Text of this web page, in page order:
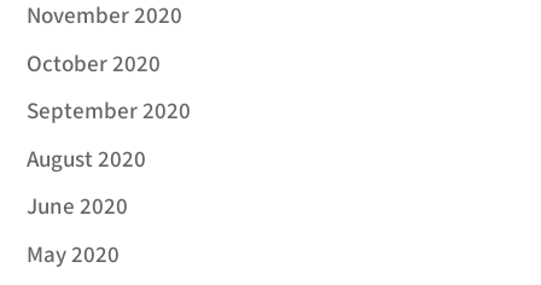
November 2020
October 2020
September 2020
August 2020
June 2020
May 2020